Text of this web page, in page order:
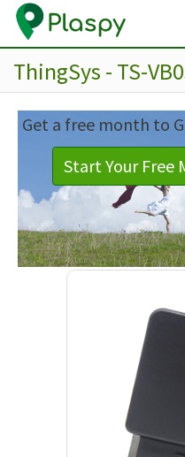
ThingSys - TS-
Get a free month to
Start Your Free